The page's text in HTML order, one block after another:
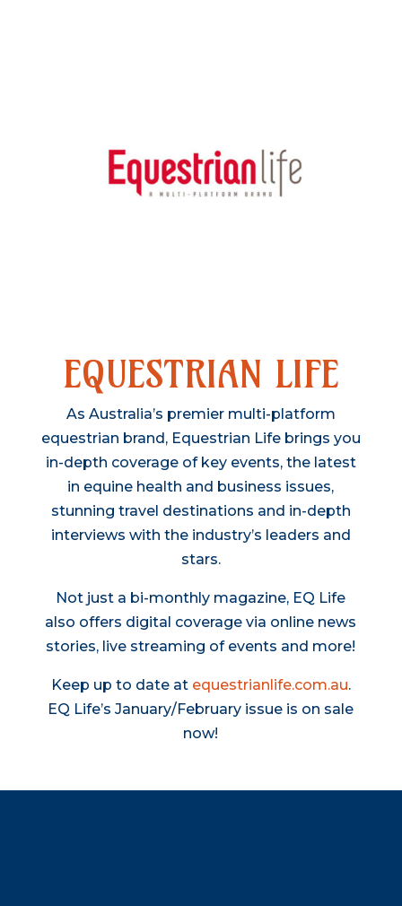
EQUESTRIAN LIFE
As Australia’s premier multi-platform
equestrian brand, Equestrian Life brings you
in-depth coverage of key events, the latest
in equine health and business issues,
stunning travel destinations and in-depth
interviews with the industry’s leaders and
stars.
Not just a bi-monthly magazine, EQ Life
also offers digital coverage via online news
stories, live streaming of events and more!
Keep up to date at equestrianlife.com.au.
EQ Life’s January/February issue is on sale
now!